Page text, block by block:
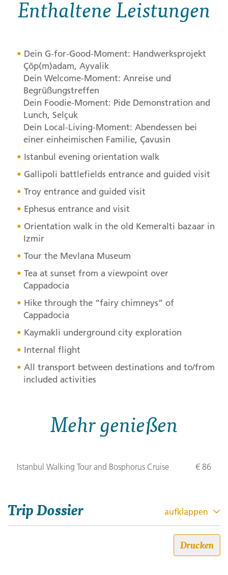
Enthaltene Leistungen
Dein G-for-Good-Moment: Handwerksprojekt
Çöp(m)adam, Ayvalik
Dein Welcome-Moment: Anreise und
Begrüßungstreffen
Dein Foodie-Moment: Pide Demonstration and
Lunch, Selçuk
Dein Local-Living-Moment: Abendessen bei
einer einheimischen Familie, Çavusin
Istanbul evening orientation walk
Gallipoli battlefields entrance and guided visit
Troy entrance and guided visit
Ephesus entrance and visit
Orientation walk in the old Kemeralti bazaar in
Izmir
Tour the Mevlana Museum
Tea at sunset from a viewpoint over
Cappadocia
Hike through the “fairy chimneys” of
Cappadocia
Kaymakli underground city exploration
Internal flight
All transport between destinations and to/from
included activities
Mehr genießen
Istanbul Walking Tour and Bosphorus Cruise € 86
Trip Dossier aufklappen
Die Highlights der Türkei Drucken